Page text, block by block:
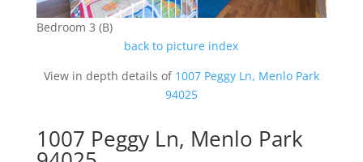
Bedroom 3 (B)
back to picture index
View in depth details of 1007 Peggy Ln, Menlo Park
94025
1007 Peggy Ln, Menlo Park